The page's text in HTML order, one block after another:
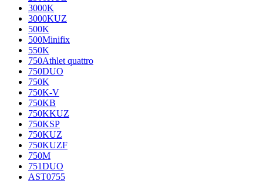
3000K
3000KUZ
500K
500Minifix
550K
750Athlet quattro
750DUO
750K
750K-V
750KB
750KKUZ
750KSP
750KUZ
750KUZF
750M
751DUO
AST0755